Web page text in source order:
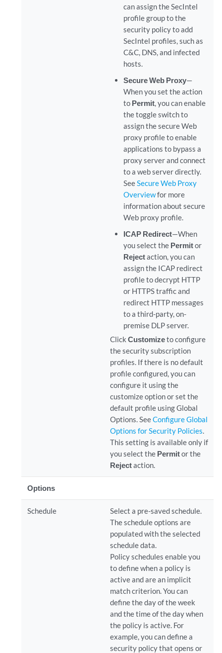
can assign the SecIntel
profile group to the
security policy to add
SecIntel profiles, such as
C&C, DNS, and infected
hosts.
Secure Web Proxy—
When you set the action
to Permit, you can enable
the toggle switch to
assign the secure Web
proxy profile to enable
applications to bypass a
proxy server and connect
to a web server directly.
SeeSecure Web Proxy
Overviewfor more
information about secure
Web proxy profile.
ICAP Redirect—When
you select the Permitor
Rejectaction, you can
assign the ICAP redirect
profile to decrypt HTTP
or HTTPS traffic and
redirect HTTP messages
to a third-party, on-
premise DLP server.
Click Customizeto configure
the security subscription
profiles. If there is no default
profile configured, you can
configure it using the
customize option or set the
default profile using Global
Options. SeeConfigure Global
Options for Security Policies.
This setting is available only if
you select the Permitor the
Rejectaction.
Options
Schedule
Select a pre-saved schedule.
The schedule options are
populated with the selected
schedule data.
Policy schedules enable you
to define when a policy is
active and are an implicit
match criterion. You can
define the day of the week
and the time of the day when
the policy is active. For
example, you can define a
security policy that opens or